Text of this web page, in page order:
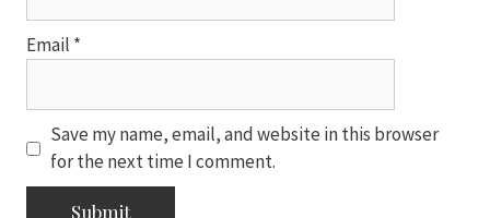
Email *
Save my name, email, and website in this browser
for the next time I comment.